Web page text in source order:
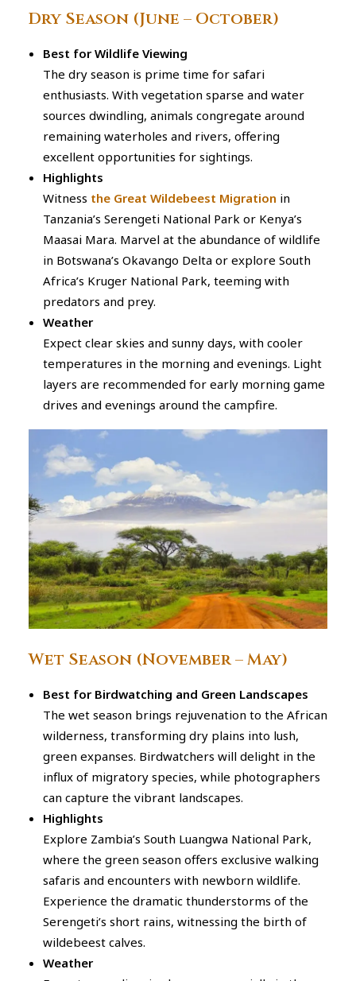
Dry Season (June – October)
Best for Wildlife Viewing
The dry season is prime time for safari
enthusiasts. With vegetation sparse and water
sources dwindling, animals congregate around
remaining waterholes and rivers, offering
excellent opportunities for sightings.
Highlights
Witness the Great Wildebeest Migration in
Tanzania’s Serengeti National Park or Kenya’s
Maasai Mara. Marvel at the abundance of wildlife
in Botswana’s Okavango Delta or explore South
Africa’s Kruger National Park, teeming with
predators and prey.
Weather
Expect clear skies and sunny days, with cooler
temperatures in the morning and evenings. Light
layers are recommended for early morning game
drives and evenings around the campfire.
Wet Season (November – May)
Best for Birdwatching and Green Landscapes
The wet season brings rejuvenation to the African
wilderness, transforming dry plains into lush,
green expanses. Birdwatchers will delight in the
influx of migratory species, while photographers
can capture the vibrant landscapes.
Highlights
Explore Zambia’s South Luangwa National Park,
where the green season offers exclusive walking
safaris and encounters with newborn wildlife.
Experience the dramatic thunderstorms of the
Serengeti’s short rains, witnessing the birth of
wildebeest calves.
Weather